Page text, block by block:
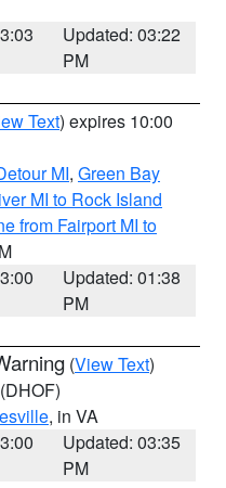
Updated: 03:22
PM
Text) expires 10:00
MI, Green Bay
MI to Rock Island
from Fairport MI to
Updated: 01:38
PM
(View Text)
(DHOF)
, in VA
Updated: 03:35
PM